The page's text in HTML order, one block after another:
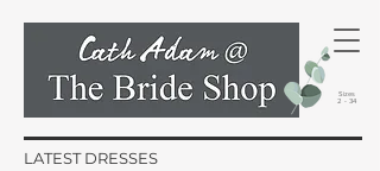
Sizes
2 - 34
LATEST DRESSES